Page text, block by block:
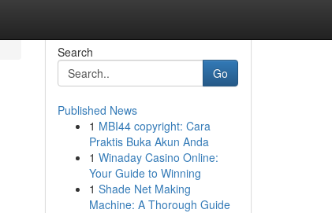
Search
Go
Published News
1 MBI44 copyright: Cara
Praktis Buka Akun Anda
1 Winaday Casino Online:
Your Guide to Winning
1 Shade Net Making
Machine: A Thorough Guide